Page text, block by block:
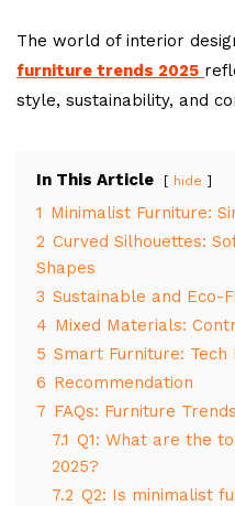
The world of interior
furniture trends 2025
style, sustainability, and
In This Article hide
1 Minimalist Furniture:
2 Curved Silhouettes:
Shapes
3 Sustainable and Eco-
4 Mixed Materials:
5 Smart Furniture: Tech
6 Recommendation
7 FAQs: Furniture
7.1 Q1: What are the
2025?
7.2 Q2: Is minimalist